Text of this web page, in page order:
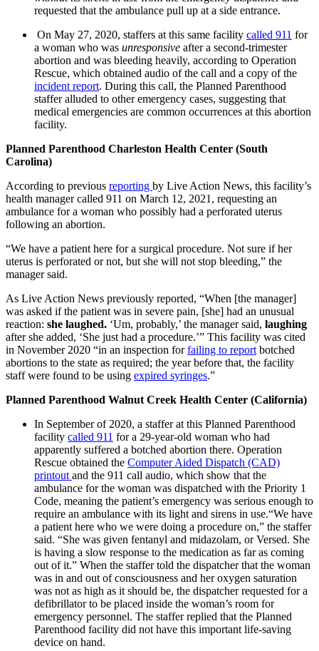
requested that the ambulance pull up at a side entrance.
On May 27, 2020, staffers at this same facility called 911 for
a woman who was unresponsive after a second-trimester
abortion and was bleeding heavily, according to Operation
Rescue, which obtained audio of the call and a copy of the
incident report. During this call, the Planned Parenthood
staffer alluded to other emergency cases, suggesting that
medical emergencies are common occurrences at this abortion
facility.
Planned Parenthood Charleston Health Center (South
Carolina)
According to previous reporting by Live Action News, this facility’s
health manager called 911 on March 12, 2021, requesting an
ambulance for a woman who possibly had a perforated uterus
following an abortion.
“We have a patient here for a surgical procedure. Not sure if her
uterus is perforated or not, but she will not stop bleeding,” the
manager said.
As Live Action News previously reported, “When [the manager]
was asked if the patient was in severe pain, [she] had an unusual
reaction: she laughed. ‘Um, probably,’ the manager said, laughing
after she added, ‘She just had a procedure.’” This facility was cited
in November 2020 “in an inspection forfailing to report botched
abortions to the state as required; the year before that, the facility
staff were found to be using expired syringes.”
Planned Parenthood Walnut Creek Health Center (California)
In September of 2020, a staffer at this Planned Parenthood
facility called 911 for a 29-year-old woman who had
apparently suffered a botched abortion there. Operation
Rescue obtained the Computer Aided Dispatch (CAD)
printout and the 911 call audio, which show that the
ambulance for the woman was dispatched with the Priority 1
Code, meaning the patient’s emergency was serious enough to
require an ambulance with its light and sirens in use.“We have
a patient here who we were doing a procedure on,” the staffer
said. “She was given fentanyl and midazolam, or Versed. She
is having a slow response to the medication as far as coming
out of it.” When the staffer told the dispatcher that the woman
was in and out of consciousness and her oxygen saturation
was not as high as it should be, the dispatcher requested for a
defibrillator to be placed inside the woman’s room for
emergency personnel. The staffer replied that the Planned
Parenthood facility did not have this important life-saving
device on hand.